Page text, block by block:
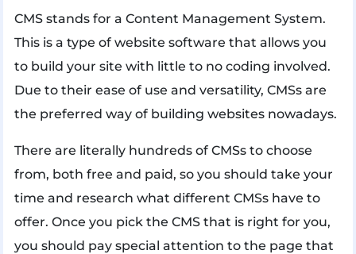
CMS stands for a Content Management System.
This is a type of website software that allows you
to build your site with little to no coding involved.
Due to their ease of use and versatility, CMSs are
the preferred way of building websites nowadays.
There are literally hundreds of CMSs to choose
from, both free and paid, so you should take your
time and research what different CMSs have to
offer. Once you pick the CMS that is right for you,
you should pay special attention to the page that